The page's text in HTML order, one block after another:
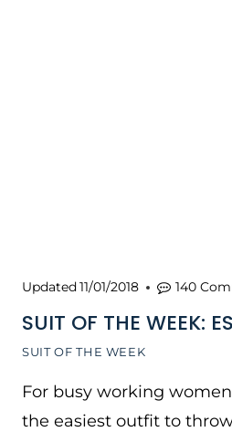
SUIT OF THE WEEK
SUIT OF THE WEEK:
Updated11/01/2018 140
For busy working
the easiest outfit to